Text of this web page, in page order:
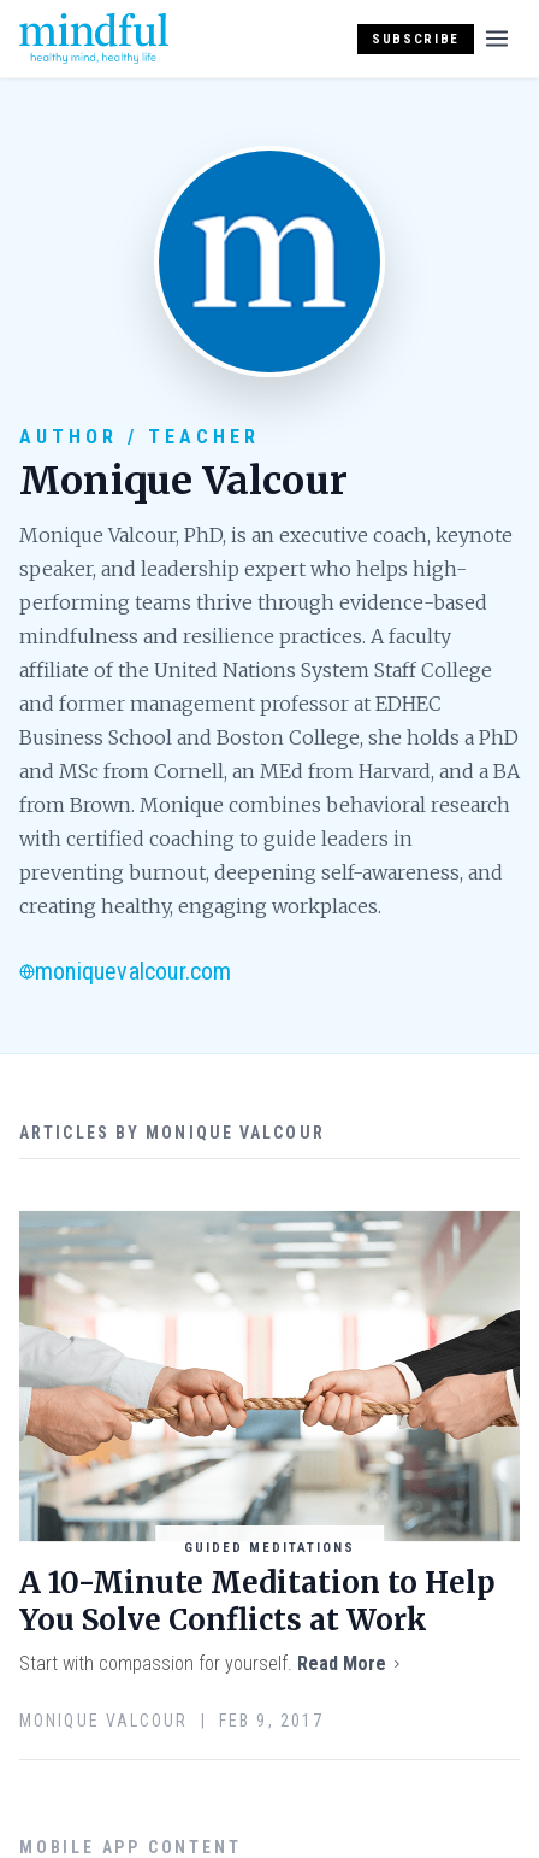
SUBSCRIBE
AUTHOR / TEACHER
Monique Valcour
Monique Valcour, PhD, is an executive coach, keynote
speaker, and leadership expert who helps high-
performing teams thrive through evidence-based
mindfulness and resilience practices. A faculty
affiliate of the United Nations System Staff College
and former management professor at EDHEC
Business School and Boston College, she holds a PhD
and MSc from Cornell, an MEd from Harvard, and a BA
from Brown. Monique combines behavioral research
with certified coaching to guide leaders in
preventing burnout, deepening self-awareness, and
creating healthy, engaging workplaces.
moniquevalcour.com
ARTICLES BY MONIQUE VALCOUR
GUIDED MEDITATIONS
A 10-Minute Meditation to Help
You Solve Conflicts at Work
Start with compassion for yourself. Read More
MONIQUE VALCOUR | FEB 9, 2017
MOBILE APP CONTENT